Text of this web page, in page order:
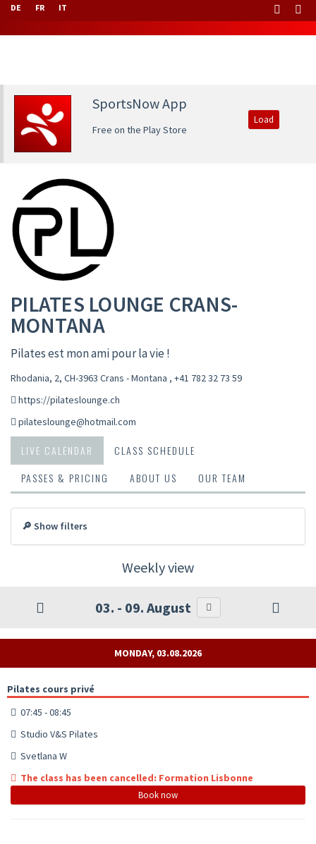
DE FR IT
SportsNow App
Free on the Play Store
Load
PILATES LOUNGE CRANS-
MONTANA
Pilates est mon ami pour la vie !
Rhodania, 2, CH-3963 Crans - Montana , +41 782 32 73 59
https://pilateslounge.ch
pilateslounge@hotmail.com
LIVE CALENDAR
CLASS SCHEDULE
PASSES & PRICING
ABOUT US OUR TEAM
🔎 Show filters
Weekly view
03. - 09. August
MONDAY, 03.08.2026
Pilates cours privé
07:45 - 08:45
Studio V&S Pilates
Svetlana W
The class has been cancelled: Formation Lisbonne
Book now